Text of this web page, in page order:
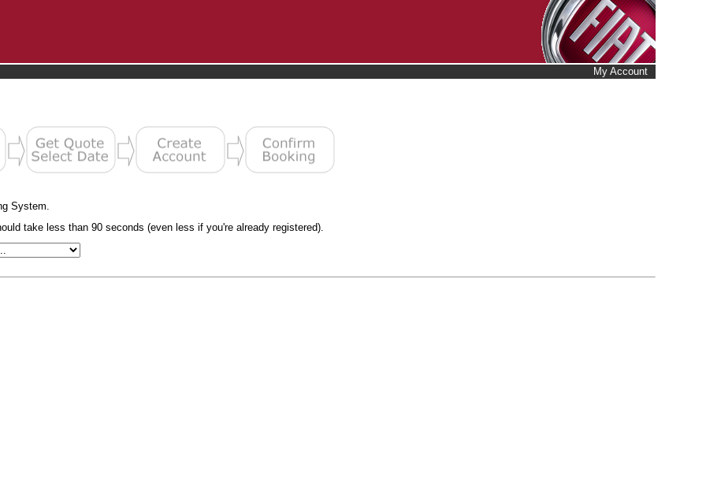
My Account
System.
take less than 90 seconds (even less if you're already registered).